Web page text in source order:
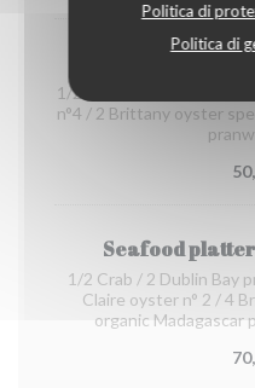
Politica di
Politica di
1/2 Crab / 2 Gillardeau
n°4 / 2 Brittany oyster
Seafood
1/2 Crab / 2 Dublin Bay
Claire oyster n° 2 / 4
organic Madagascar